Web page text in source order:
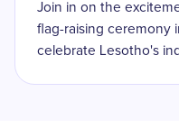
Join in on the
flag-raising ceremony
celebrate Lesotho's